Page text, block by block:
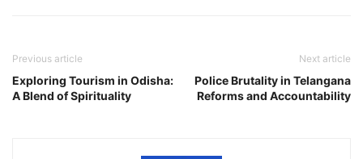
Previous article
Exploring Tourism in Odisha:
A Blend of Spirituality
Next article
Police Brutality in Telangana
Reforms and Accountability